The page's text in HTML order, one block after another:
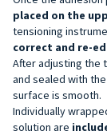
placed on the
tensioning
correct and re-
After adjusting the
and sealed with
surface is smooth.
Individually
solution are